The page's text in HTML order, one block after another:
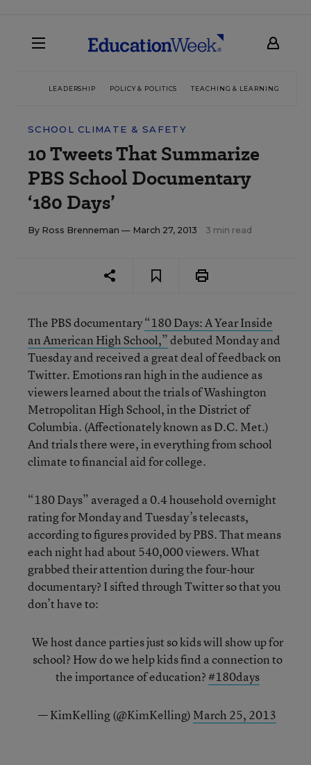
LEADERSHIP POLICY & POLITICS TEACHING & LEARNING
SCHOOL CLIMATE & SAFETY
10 Tweets That Summarize
PBS School Documentary
‘180 Days’
By Ross Brenneman — March 27, 2013 3 min read
The PBS documentary“180 Days: A Year Inside
an American High School,”debuted Monday and
Tuesday and received a great deal of feedback on
Twitter. Emotions ran high in the audience as
viewers learned about the trials of Washington
Metropolitan High School, in the District of
Columbia. (Affectionately known as D.C. Met.)
And trials there were, in everything from school
climate to financial aid for college.
“180 Days” averaged a 0.4 household overnight
rating for Monday and Tuesday’s telecasts,
according to figures provided by PBS. That means
each night had about 540,000 viewers. What
grabbed their attention during the four-hour
documentary? I sifted through Twitter so that you
don’t have to:
We host dance parties just so kids will show up for
school? How do we help kids find a connection to
the importance of education?#180days
— KimKelling (@KimKelling) March 25, 2013